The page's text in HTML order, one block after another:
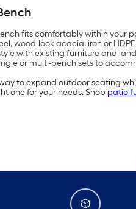
fits comfortably within your
wood-look acacia, iron or
with existing furniture and
or multi-bench sets to
to expand outdoor seating
one for your needs. Shop patio